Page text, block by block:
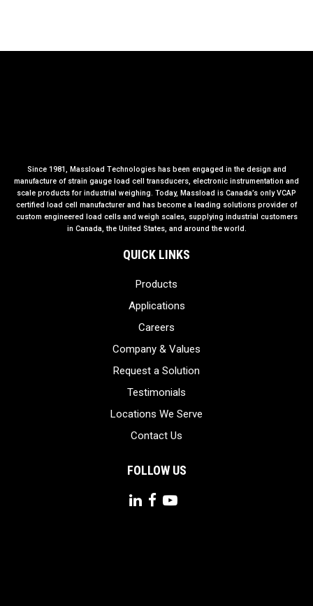
Since 1981, Massload Technologies has been engaged in the design and
manufacture of strain gauge load cell transducers, electronic instrumentation and
scale products for industrial weighing. Today, Massload is Canada’s only VCAP
certified load cell manufacturer and has become a leading solutions provider of
custom engineered load cells and weigh scales, supplying industrial customers
in Canada, the United States, and around the world.
QUICK LINKS
Products
Applications
Careers
Company & Values
Request a Solution
Testimonials
Locations We Serve
Contact Us
FOLLOW US